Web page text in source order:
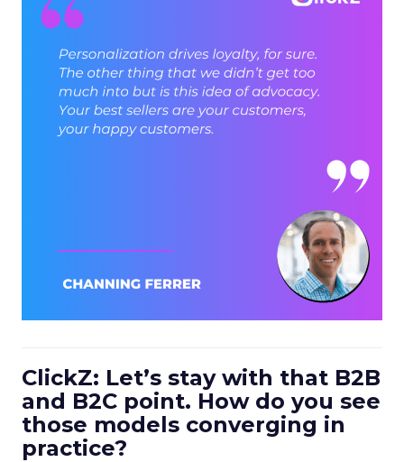
ClickZ: Let’s stay with that B2B
and B2C point. How do you see
those models converging in
practice?